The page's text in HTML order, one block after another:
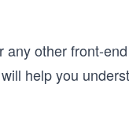
other front-
help you